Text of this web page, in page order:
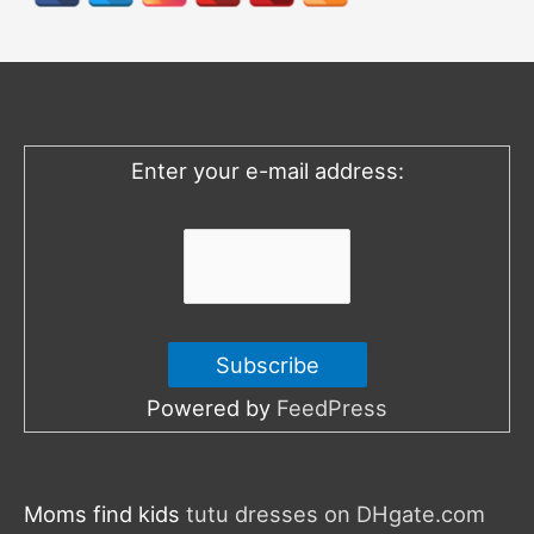
h
o
Enter your e-mail address:
Powered by FeedPress
Moms find kids tutu dresses on DHgate.com